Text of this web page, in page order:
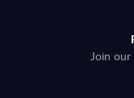
Join our